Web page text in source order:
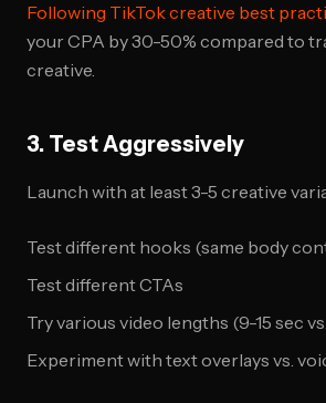
Following TikTok creative best
your CPA by 30-50% compared to
creative.
3. Test Aggressively
Launch with at least 3-5 creative
Test different hooks (same body
Test different CTAs
Try various video lengths (9-15 sec
Experiment with text overlays vs.